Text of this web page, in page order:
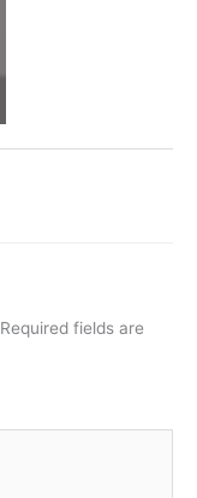
Required fields are